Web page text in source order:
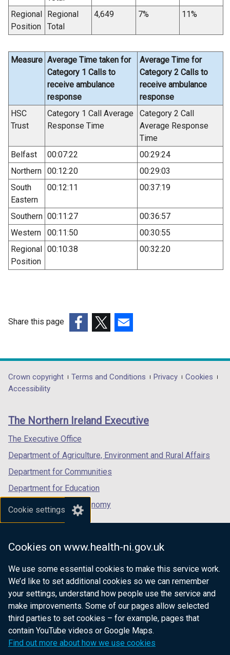
Cookie settings
Cookies on www.health-ni.gov.uk
We use some essential cookies to make this service work.
We’d like to set additional cookies so we can remember
your settings, understand how people use the service and
make improvements. Some of our pages allow selected
third parties to set cookies – for example, pages that
contain YouTube videos or Google Maps.
Find out more about how we use cookies
Regional
Position
Regional
Total
4,649 7% 11%
Measure Average Time taken for
Category 1 Calls to
receive ambulance
response
Average Time for
Category 2 Calls to
receive ambulance
response
HSC
Trust
Category 1 Call Average
Response Time
Category 2 Call
Average Response
Time
Belfast
00:07:22
00:29:24
Northern 00:12:20
00:29:03
South
Eastern
00:12:11 00:37:19
Southern 00:11:27
00:36:57
Western
00:11:50
00:30:55
Regional
Position
00:10:38 00:32:20
Share this page
opens
in
/
tab)
opens
in
/
opens
in
/
Department
footer
links
Crown copyright Terms and Conditions Privacy
Cookies
Accessibility
The Northern Ireland Executive
The Executive Office
Department of Agriculture, Environment and Rural Affairs
Department for Communities
Department for Education
Department for the Economy
Department of Finance
Department for Health
Department of Justice
nidirect.gov.uk — the official government
website for Northern Ireland citizens